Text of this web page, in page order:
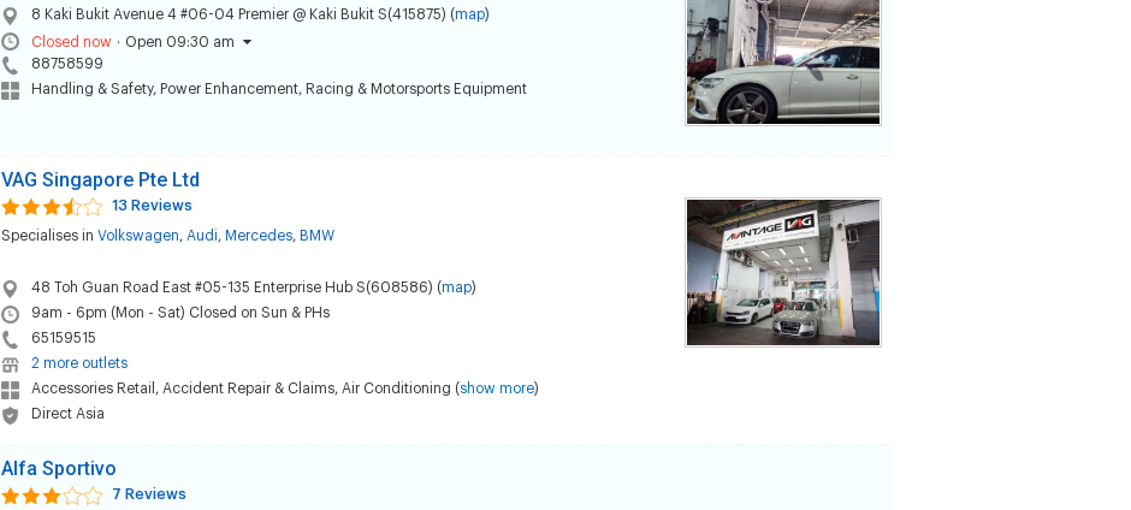
8 Kaki Bukit Avenue 4 #06-04 Premier @ Kaki Bukit S(415875) (map)
Closed now · Open 09:30 am
88758599
Handling & Safety, Power Enhancement, Racing & Motorsports Equipment
VAG Singapore Pte Ltd
13 Reviews
Specialises in Volkswagen, Audi, Mercedes, BMW
48 Toh Guan Road East #05-135 Enterprise Hub S(608586) (map)
9am - 6pm (Mon - Sat) Closed on Sun & PHs
65159515
2 more outlets
Accessories Retail , Accident Repair & Claims, Air Conditioning (show more)
Direct Asia
Alfa Sportivo
7 Reviews